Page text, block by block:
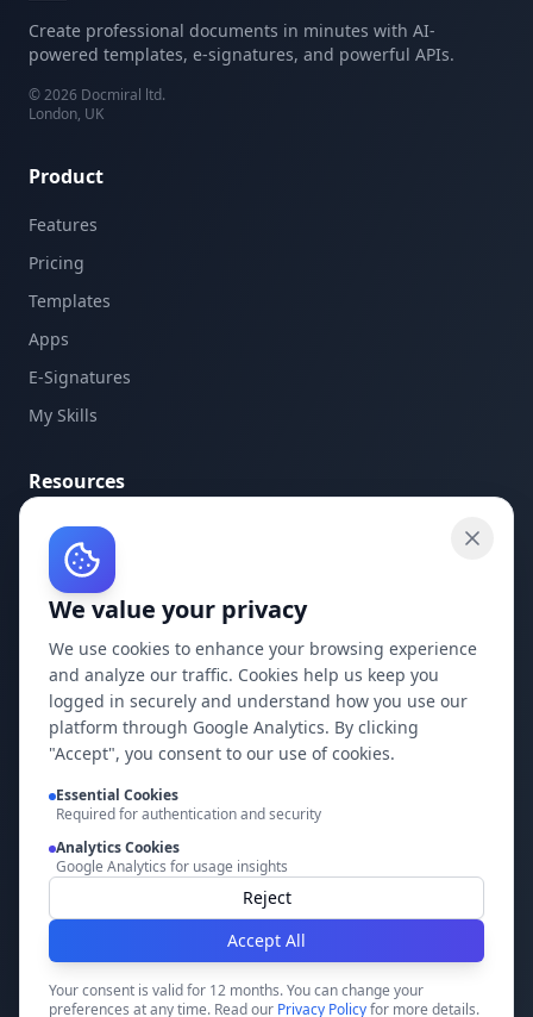
Create professional documents in minutes with AI-
powered templates, e-signatures, and powerful APIs.
©2026 Docmiral ltd.
London, UK
Product
Features
Pricing
Templates
Apps
E-Signatures
My Skills
Resources
API Documentation
API Keys
Concepts
Blog
Support
Company
Privacy Policy
Contact Us
We value your privacy
We use cookies to enhance your browsing experience
and analyze our traffic. Cookies help us keep you
logged in securely and understand how you use our
platform through Google Analytics. By clicking
"Accept", you consent to our use of cookies.
Essential Cookies
Required for authentication and security
Analytics Cookies
Google Analytics for usage insights
Reject
Accept All
Your consent is valid for 12 months. You can change your
preferences at any time. Read our Privacy Policyfor more details.